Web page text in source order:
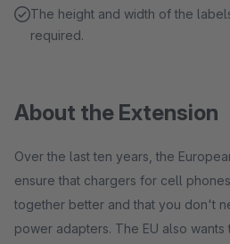
The height and width of the
required.
About the Extension
Over the last ten years, the
ensure that chargers for cell
together better and that you don't
power adapters. The EU also